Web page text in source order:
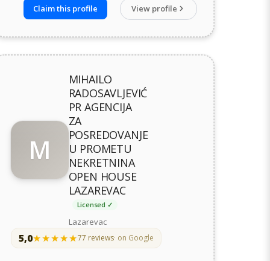
Claim this profile
View profile
M
MIHAILO
RADOSAVLJEVIĆ
PR AGENCIJA
ZA
POSREDOVANJE
U PROMETU
NEKRETNINA
OPEN HOUSE
LAZAREVAC
Licensed ✓
Lazarevac
5,0★★★★★
★★★★★77 reviews· on Google